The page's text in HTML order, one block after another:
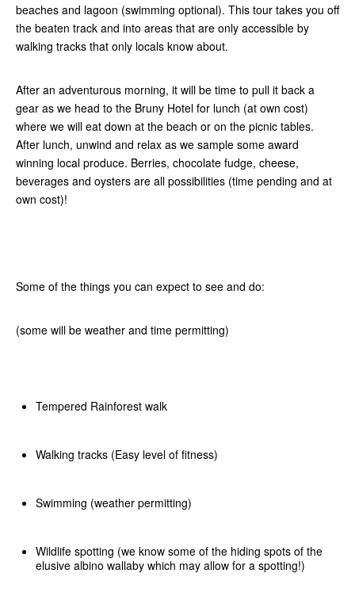
beaches and lagoon (swimming optional). This tour takes you off
the beaten track and into areas that are only accessible by
walking tracks that only locals know about.
After an adventurous morning, it will be time to pull it back a
gear as we head to the Bruny Hotel for lunch (at own cost)
where we will eat down at the beach or on the picnic tables.
After lunch, unwind and relax as we sample some award
winning local produce. Berries, chocolate fudge, cheese,
beverages and oysters are all possibilities (time pending and at
own cost)!
Some of the things you can expect to see and do:
(some will be weather and time permitting)
Tempered Rainforest walk
Walking tracks (Easy level of fitness)
Swimming (weather permitting)
Wildlife spotting (we know some of the hiding spots of the
elusive albino wallaby which may allow for a spotting!)